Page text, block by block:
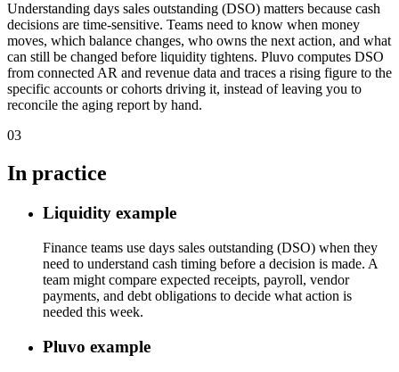
Understanding days sales outstanding (DSO) matters because cash
decisions are time-sensitive. Teams need to know when money
moves, which balance changes, who owns the next action, and what
can still be changed before liquidity tightens. Pluvo computes DSO
from connected AR and revenue data and traces a rising figure to the
specific accounts or cohorts driving it, instead of leaving you to
reconcile the aging report by hand.
03
In practice
Liquidity example
Finance teams use days sales outstanding (DSO) when they
need to understand cash timing before a decision is made. A
team might compare expected receipts, payroll, vendor
payments, and debt obligations to decide what action is
needed this week.
Pluvo example